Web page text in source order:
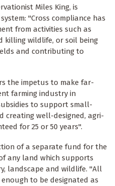
Miles King, is
"Cross compliance has
from activities such as
killing wildlife, or soil being
and contributing to
the impetus to make far-
farming industry in
to support small-
creating well-designed, agri-
for 25 or 50 years".
of a separate fund for the
any land which supports
landscape and wildlife. "All
to be designated as